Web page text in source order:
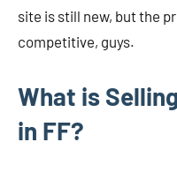
site is still new, but the
competitive, guys.
What is
in FF?